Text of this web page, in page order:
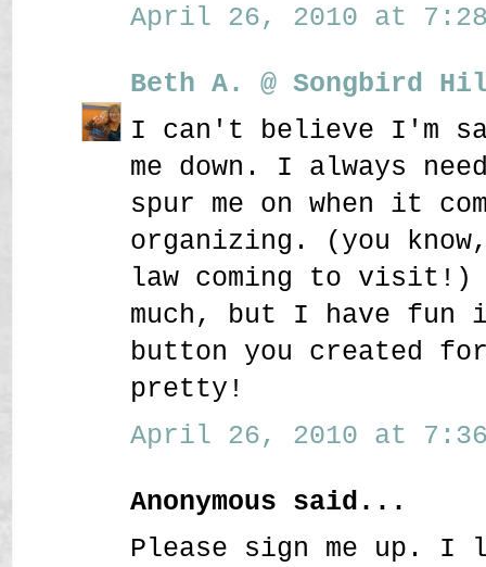
April 26, 2010 at 7:28
Beth A. @ Songbird
I can't believe I'm
me down. I always
spur me on when it
organizing. (you
law coming to visit!)
much, but I have
button you created
pretty!
April 26, 2010 at 7:36
Anonymous said...
Please sign me up.